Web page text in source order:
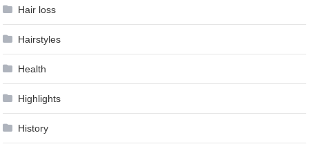
Hair loss
Hairstyles
Health
Highlights
History